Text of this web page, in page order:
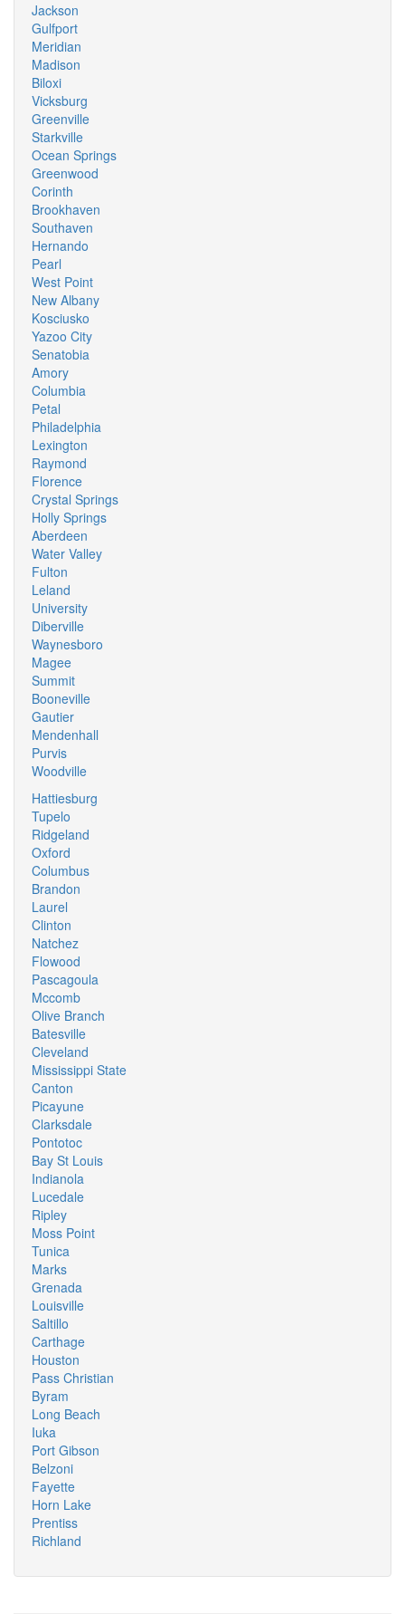
Jackson
Gulfport
Meridian
Madison
Biloxi
Vicksburg
Greenville
Starkville
Ocean Springs
Greenwood
Corinth
Brookhaven
Southaven
Hernando
Pearl
West Point
New Albany
Kosciusko
Yazoo City
Senatobia
Amory
Columbia
Petal
Philadelphia
Lexington
Raymond
Florence
Crystal Springs
Holly Springs
Aberdeen
Water Valley
Fulton
Leland
University
Diberville
Waynesboro
Magee
Summit
Booneville
Gautier
Mendenhall
Purvis
Woodville
Hattiesburg
Tupelo
Ridgeland
Oxford
Columbus
Brandon
Laurel
Clinton
Natchez
Flowood
Pascagoula
Mccomb
Olive Branch
Batesville
Cleveland
Mississippi State
Canton
Picayune
Clarksdale
Pontotoc
Bay St Louis
Indianola
Lucedale
Ripley
Moss Point
Tunica
Marks
Grenada
Louisville
Saltillo
Carthage
Houston
Pass Christian
Byram
Long Beach
Iuka
Port Gibson
Belzoni
Fayette
Horn Lake
Prentiss
Richland